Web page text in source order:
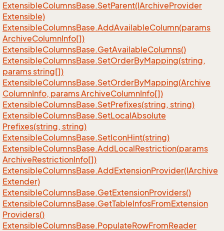
ExtensibleColumnsBase.SetParent(IArchiveProvider
Extensible)
ExtensibleColumnsBase.AddAvailableColumn(params
ArchiveColumnInfo[])
ExtensibleColumnsBase.GetAvailableColumns()
ExtensibleColumnsBase.SetOrderByMapping(string,
params string[])
ExtensibleColumnsBase.SetOrderByMapping(Archive
ColumnInfo, params ArchiveColumnInfo[])
ExtensibleColumnsBase.SetPrefixes(string, string)
ExtensibleColumnsBase.SetLocalAbsolute
Prefixes(string, string)
ExtensibleColumnsBase.SetIconHint(string)
ExtensibleColumnsBase.AddLocalRestriction(params
ArchiveRestrictionInfo[])
ExtensibleColumnsBase.AddExtensionProvider(IArchive
Extender)
ExtensibleColumnsBase.GetExtensionProviders()
ExtensibleColumnsBase.GetTableInfosFromExtension
Providers()
ExtensibleColumnsBase.PopulateRowFromReader